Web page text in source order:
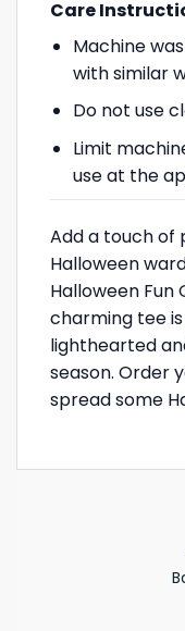
Care
Machine
with similar
Do not use
Limit
use at the
Add a touch of
Halloween
Halloween Fun
charming tee
lighthearted
season. Order
spread some